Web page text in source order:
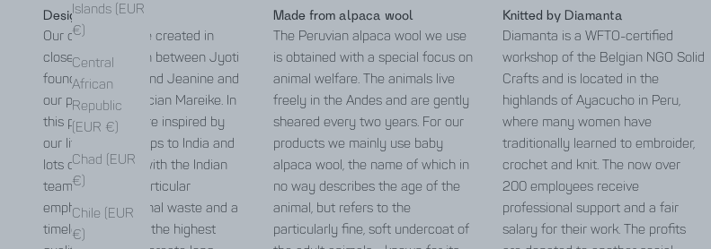
Islands (EUR
€)
Central
African
Republic
(EUR €)
Chad (EUR
€)
Chile (EUR
€)
Designed by Jyoti
Our collections are created in
close collaboration between Jyoti
founders Carolin and Jeanine and
our pattern technician Mareike. In
this process, we are inspired by
our life in Berlin, trips to India and
lots of exchange with the Indian
team. We place particular
emphasis on minimal waste and a
timeless design of the highest
Made from alpaca wool
The Peruvian alpaca wool we use
is obtained with a special focus on
animal welfare. The animals live
freely in the Andes and are gently
sheared every two years. For our
products we mainly use baby
alpaca wool, the name of which in
no way describes the age of the
animal, but refers to the
particularly fine, soft undercoat of
Knitted by Diamanta
Diamanta is a WFTO-certified
workshop of the Belgian NGO Solid
Crafts and is located in the
highlands of Ayacucho in Peru,
where many women have
traditionally learned to embroider,
crochet and knit. The now over
200 employees receive
professional support and a fair
salary for their work. The profits